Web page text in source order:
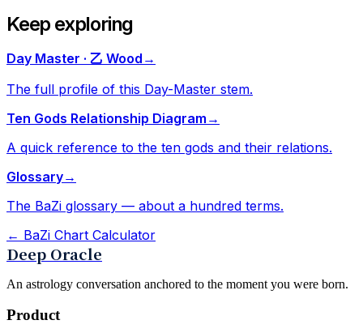
Keep exploring
Day Master · 乙 Wood →
The full profile of this Day-Master stem.
Ten Gods Relationship Diagram →
A quick reference to the ten gods and their relations.
Glossary→
The BaZi glossary — about a hundred terms.
← BaZi Chart Calculator
Deep Oracle
An astrology conversation anchored to the moment you were born.
Product